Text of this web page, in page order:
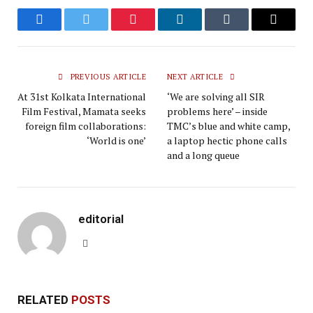
FacebookTwitter Pinterest LinkedInTumblr Email
PREVIOUS ARTICLE
At 31st Kolkata International
Film Festival, Mamata seeks
foreign film collaborations:
‘World is one’
NEXT ARTICLE
‘We are solving all SIR
problems here’ – inside
TMC’s blue and white camp,
a laptop hectic phone calls
and a long queue
editorial
RELATED POSTS